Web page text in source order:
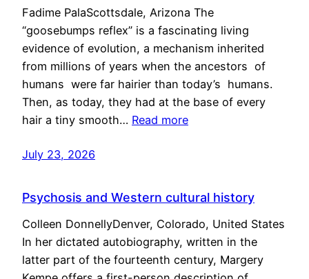
Fadime PalaScottsdale, Arizona The
“goosebumps reflex” is a fascinating living
evidence of evolution, a mechanism inherited
from millions of years when the ancestors of
humans were far hairier than today’s humans.
Then, as today, they had at the base of every
hair a tiny smooth… Read more
July 23, 2026
Psychosis and Western cultural history
Colleen DonnellyDenver, Colorado, United States
In her dictated autobiography, written in the
latter part of the fourteenth century, Margery